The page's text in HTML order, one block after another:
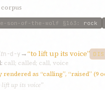
son-of-the-wolf §163 : rock
n-d-y →“to lift up its voice”
call; called; call, voice
as “calling”, “raised” (9
lift up its voice”